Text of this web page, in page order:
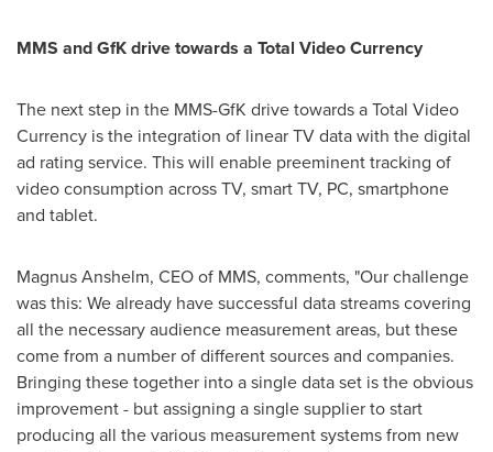
MMS andGfK drive towards a Total Video Currency
The next step in the MMS-GfK drive towards a Total Video
Currency is the integration of linear TV data with the digital
ad rating service. This will enable preeminent tracking of
video consumption across TV, smart TV, PC, smartphone
and tablet.
Magnus Anshelm, CEO of MMS, comments, "Our challenge
was this: We already have successful data streams covering
all the necessary audience measurement areas, but these
come from a number of different sources and companies.
Bringing these together into a single data set is the obvious
improvement - but assigning a single supplier to start
producing all the various measurement systems from new